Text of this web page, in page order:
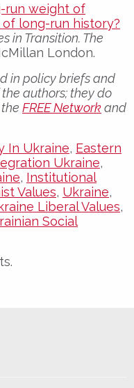
run weight of
long-run history?
in Transition. The
London.
in policy briefs and
authors; they do
FREE Networkand
In Ukraine, Eastern
Ukraine,
, Institutional
Values, Ukraine,
Liberal Values,
Social